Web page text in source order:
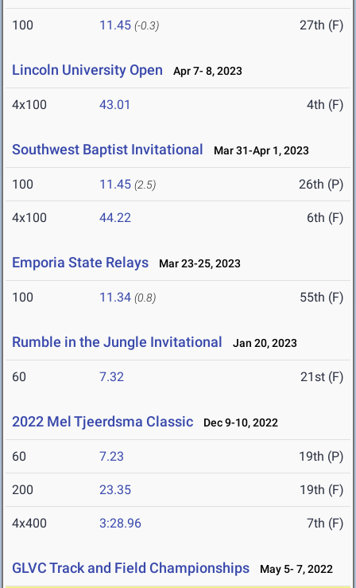
100 11.45 (-0.3) 27th (F)
Lincoln University Open Apr 7- 8, 2023
4x100 43.01 4th (F)
Southwest Baptist Invitational Mar 31-Apr 1, 2023
100 11.45 (2.5) 26th (P)
4x100 44.22 6th (F)
Emporia State Relays Mar 23-25, 2023
100 11.34 (0.8) 55th (F)
Rumble in the Jungle Invitational Jan 20, 2023
60 7.32 21st (F)
2022 Mel Tjeerdsma Classic Dec 9-10, 2022
60 7.23 19th (P)
200 23.35 19th (F)
4x400 3:28.96 7th (F)
GLVC Track and Field Championships May 5- 7, 2022